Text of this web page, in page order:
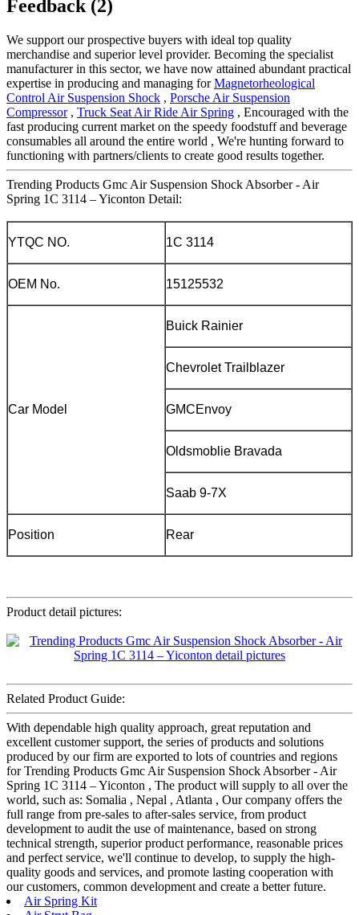
Feedback (2)
We support our prospective buyers with ideal top quality
merchandise and superior level provider. Becoming the specialist
manufacturer in this sector, we have now attained abundant practical
expertise in producing and managing forMagnetorheological
Control Air Suspension Shock , Porsche Air Suspension
Compressor, Truck Seat Air Ride Air Spring , Encouraged with the
fast producing current market on the speedy foodstuff and beverage
consumables all around the entire world , We're hunting forward to
functioning with partners/clients to create good results together.
Trending Products Gmc Air Suspension Shock Absorber - Air
Spring 1C 3114 – Yiconton Detail:
YTQC NO. 1C 3114
OEM No. 15125532
Car Model
Buick Rainier
Chevrolet Trailblazer
GMCEnvoy
Oldsmoblie Bravada
Saab 9-7X
Position Rear
Product detail pictures:
Related Product Guide:
With dependable high quality approach, great reputation and
excellent customer support, the series of products and solutions
produced by our firm are exported to lots of countries and regions
for Trending Products Gmc Air Suspension Shock Absorber - Air
Spring 1C 3114 – Yiconton , The product will supply to all over the
world, such as: Somalia , Nepal , Atlanta , Our company offers the
full range from pre-sales to after-sales service, from product
development to audit the use of maintenance, based on strong
technical strength, superior product performance, reasonable prices
and perfect service, we'll continue to develop, to supply the high-
quality goods and services, and promote lasting cooperation with
our customers, common development and create a better future.
Air Spring Kit